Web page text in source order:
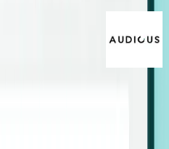
Expansion